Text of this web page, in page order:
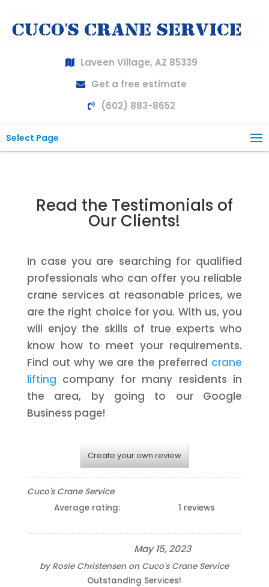
Laveen Village, AZ 85339
Get a free estimate
(602) 883-8652
Select Page
Read the Testimonials of
Our Clients!
In case you are searching for qualified
professionals who can offer you reliable
crane services at reasonable prices, we
are the right choice for you. With us, you
will enjoy the skills of true experts who
know how to meet your requirements.
Find out why we are the preferred crane
lifting company for many residents in
the area, by going to our Google
Business page!
Create your own review
Cuco's Crane Service
Average rating:
1 reviews
May 15, 2023
byRosie Christensen on Cuco's Crane Service
Outstanding Services!